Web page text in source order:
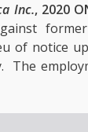
Inc., 2020
of notice
The